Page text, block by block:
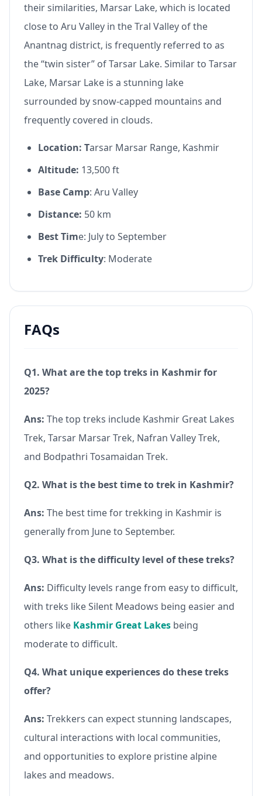
their similarities, Marsar Lake, which is located
close to Aru Valley in the Tral Valley of the
Anantnag district, is frequently referred to as
the “twin sister” of Tarsar Lake. Similar to Tarsar
Lake, Marsar Lake is a stunning lake
surrounded by snow-capped mountains and
frequently covered in clouds.
Location: Tarsar Marsar Range, Kashmir
Altitude: 13,500 ft
Base Camp: Aru Valley
Distance: 50 km
Best Time: July to September
Trek Difficulty: Moderate
FAQs
Q1. What are the top treks in Kashmir for
2025?
Ans: The top treks include Kashmir Great Lakes
Trek, Tarsar Marsar Trek, Nafran Valley Trek,
and Bodpathri Tosamaidan Trek.
Q2. What is the best time to trek in Kashmir?
Ans: The best time for trekking in Kashmir is
generally from June to September.
Q3. What is the difficulty level of these treks?
Ans: Difficulty levels range from easy to difficult,
with treks like Silent Meadows being easier and
others like Kashmir Great Lakes being
moderate to difficult.
Q4. What unique experiences do these treks
offer?
Ans: Trekkers can expect stunning landscapes,
cultural interactions with local communities,
and opportunities to explore pristine alpine
lakes and meadows.